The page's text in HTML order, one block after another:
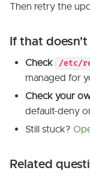
Then retry the
If that
Check /etc/
managed for
Check your
default-deny
Still stuck?
Related